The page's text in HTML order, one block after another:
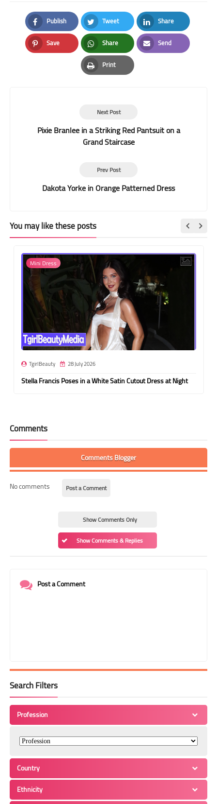
Publish
Facebook
Tweet
Twitter
Share
LinkedIn
Save
Pinterest
Share
Whatsapp
Send
Email
Print
Print
Next Post
Pixie Branlee in a Striking Red Pantsuit on a
Grand Staircase
Prev Post
Dakota Yorke in Orange Patterned Dress
You may like these posts
Mini Dress
TgirlBeauty 28 July 2026
Stella Francis Poses in a White Satin Cutout Dress at Night
Comments
Comments Blogger
No comments Post a Comment
Show Comments Only
Show Comments & Replies
Post a Comment
Search Filters
Profession
Country
Ethnicity